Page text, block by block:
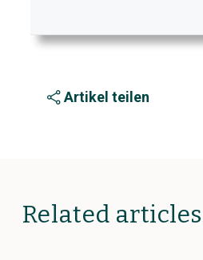
Artikel teilen
Related articles